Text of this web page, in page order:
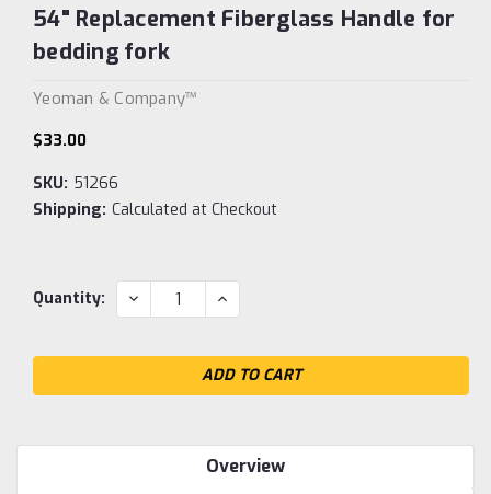
54" Replacement Fiberglass Handle for
bedding fork
Yeoman & Company™
$33.00
SKU: 51266
Shipping: Calculated at Checkout
Current
Quantity: DECREASE
QUANTITY:
INCREASE
QUANTITY:
Overview